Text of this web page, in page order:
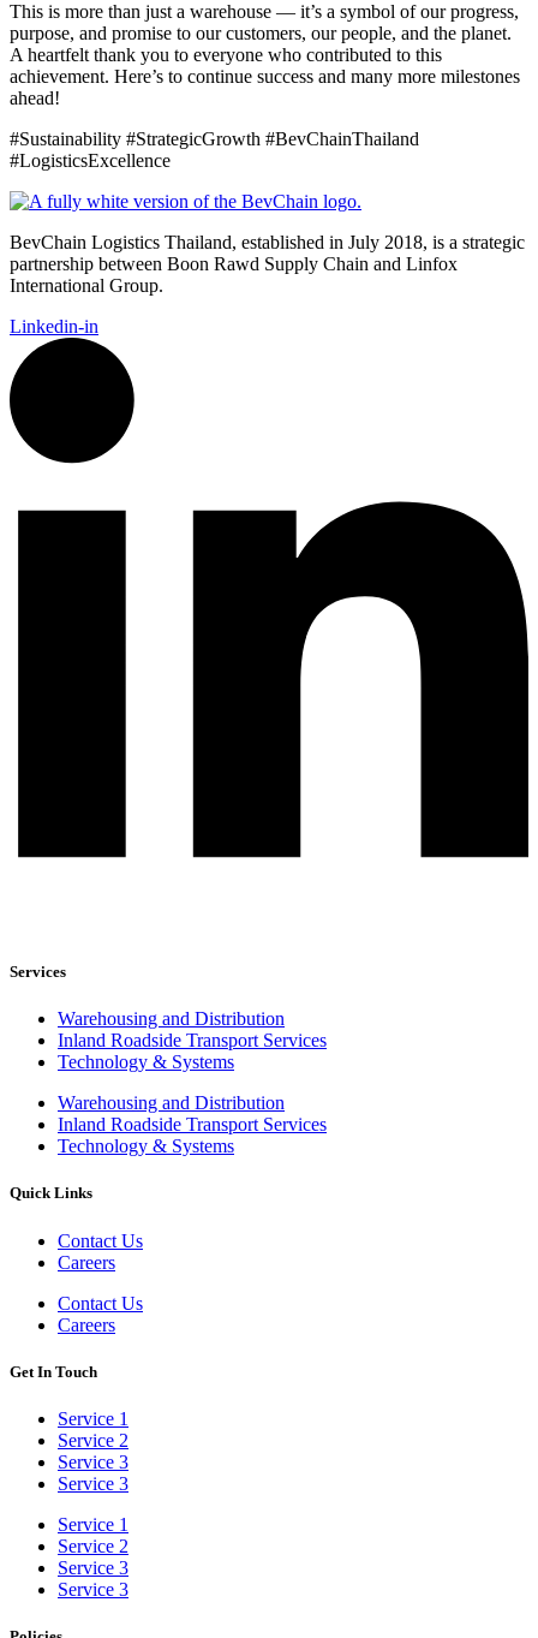
This is more than just a warehouse — it’s a symbol of our progress,
purpose, and promise to our customers, our people, and the planet.
A heartfelt thank you to everyone who contributed to this
achievement. Here’s to continue success and many more milestones
ahead!
#Sustainability #StrategicGrowth #BevChainThailand
#LogisticsExcellence
BevChain Logistics Thailand, established in July 2018, is a strategic
partnership between Boon Rawd Supply Chain and Linfox
International Group.
Linkedin-in
Services
Warehousing and Distribution
Inland Roadside Transport Services
Technology & Systems
Warehousing and Distribution
Inland Roadside Transport Services
Technology & Systems
Quick Links
Contact Us
Careers
Contact Us
Careers
Get In Touch
Service 1
Service 2
Service 3
Service 3
Service 1
Service 2
Service 3
Service 3